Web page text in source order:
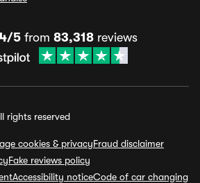
5from 83,318reviews
rights reserved
cookies & privacyFraud disclaimer
Fake reviews policy
Accessibility noticeCode of car changing